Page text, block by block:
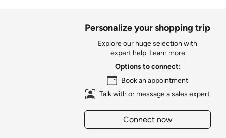
Personalize your shopping trip
Explore our huge selection with
expert help. Learn more
Options to connect:
Book an appointment
Talk with or message a sales expert
Connect now